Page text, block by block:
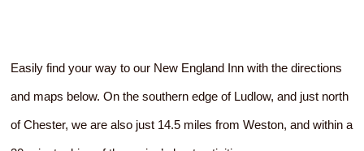
Easily find your way to our New England Inn with the directions
and maps below. On the southern edge of Ludlow, and just north
of Chester, we are also just 14.5 miles from Weston, and within a